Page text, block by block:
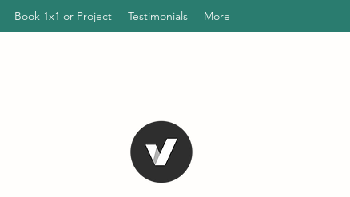
Book 1x1 or Project Testimonials More